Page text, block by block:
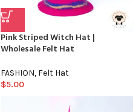
Pink Striped Witch Hat |
Wholesale Felt Hat
FASHION, Felt Hat
$5.00